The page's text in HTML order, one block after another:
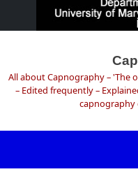
content
All about Capnography – 'The
– Edited frequently –
capnography